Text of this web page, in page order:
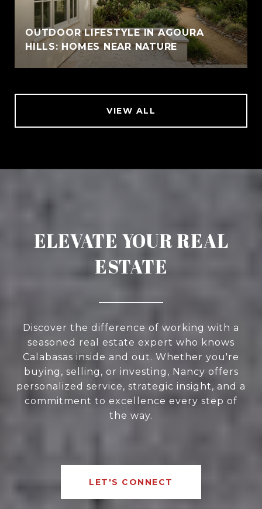
OUTDOOR LIFESTYLE IN AGOURA
HILLS: HOMES NEAR NATURE
VIEW ALL
ELEVATE YOUR REAL
ESTATE
Discover the difference of working with a
seasoned real estate expert who knows
Calabasas inside and out. Whether you're
buying, selling, or investing, Nancy offers
personalized service, strategic insight, and a
commitment to excellence every step of
the way.
LET'S CONNECT